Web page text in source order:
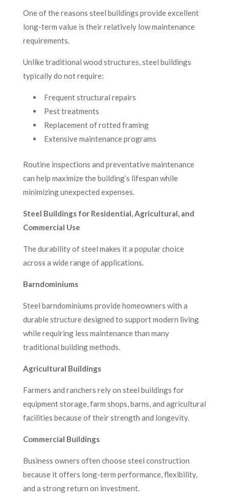
One of the reasons steel buildings provide excellent
long-term value is their relatively low maintenance
requirements.
Unlike traditional wood structures, steel buildings
typically do not require:
Frequent structural repairs
Pest treatments
Replacement of rotted framing
Extensive maintenance programs
Routine inspections and preventative maintenance
can help maximize the building’s lifespan while
minimizing unexpected expenses.
Steel Buildings for Residential, Agricultural, and
Commercial Use
The durability of steel makes it a popular choice
across a wide range of applications.
Barndominiums
Steel barndominiums provide homeowners with a
durable structure designed to support modern living
while requiring less maintenance than many
traditional building methods.
Agricultural Buildings
Farmers and ranchers rely on steel buildings for
equipment storage, farm shops, barns, and agricultural
facilities because of their strength and longevity.
Commercial Buildings
Business owners often choose steel construction
because it offers long-term performance, flexibility,
and a strong return on investment.